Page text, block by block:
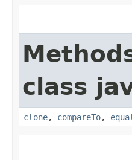
class
clone, compareTo,